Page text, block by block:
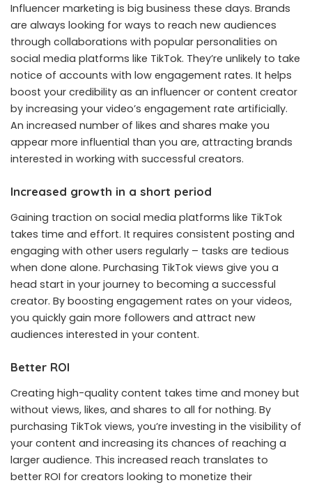
Influencer marketing is big business these days. Brands
are always looking for ways to reach new audiences
through collaborations with popular personalities on
social media platforms like TikTok. They’re unlikely to take
notice of accounts with low engagement rates. It helps
boost your credibility as an influencer or content creator
by increasing your video’s engagement rate artificially.
An increased number of likes and shares make you
appear more influential than you are, attracting brands
interested in working with successful creators.
Increased growth in a short period
Gaining traction on social media platforms like TikTok
takes time and effort. It requires consistent posting and
engaging with other users regularly – tasks are tedious
when done alone. Purchasing TikTok views give you a
head start in your journey to becoming a successful
creator. By boosting engagement rates on your videos,
you quickly gain more followers and attract new
audiences interested in your content.
Better ROI
Creating high-quality content takes time and money but
without views, likes, and shares to all for nothing. By
purchasing TikTok views, you’re investing in the visibility of
your content and increasing its chances of reaching a
larger audience. This increased reach translates to
better ROI for creators looking to monetize their